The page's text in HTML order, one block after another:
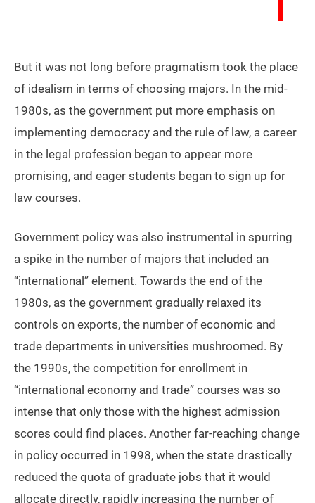
But it was not long before pragmatism took the place
of idealism in terms of choosing majors. In the mid-
1980s, as the government put more emphasis on
implementing democracy and the rule of law, a career
in the legal profession began to appear more
promising, and eager students began to sign up for
law courses.
Government policy was also instrumental in spurring
a spike in the number of majors that included an
“international” element. Towards the end of the
1980s, as the government gradually relaxed its
controls on exports, the number of economic and
trade departments in universities mushroomed. By
the 1990s, the competition for enrollment in
“international economy and trade” courses was so
intense that only those with the highest admission
scores could find places. Another far-reaching change
in policy occurred in 1998, when the state drastically
reduced the quota of graduate jobs that it would
allocate directly, rapidly increasing the number of